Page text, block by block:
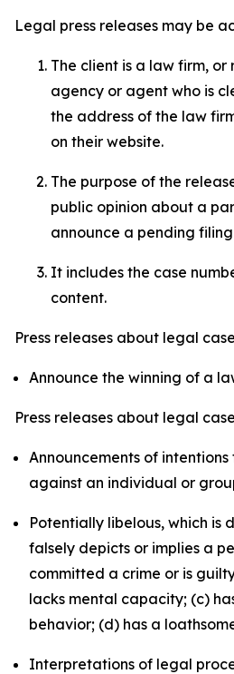
Legal press releases may be
The client is a law firm, or
agency or agent who is
the address of the law
on their website.
The purpose of the
public opinion about a
announce a pending
It includes the case
content.
Press releases about legal
Announce the winning of a
Press releases about legal
Announcements of
against an individual or
Potentially libelous, which is
falsely depicts or implies a
committed a crime or is
lacks mental capacity; (c)
behavior; (d) has a
Interpretations of legal